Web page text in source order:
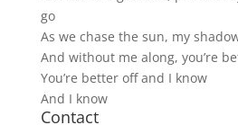
go
As we chase the sun, my
And without me along, you’re
You’re better off and I know
And I know
Contact